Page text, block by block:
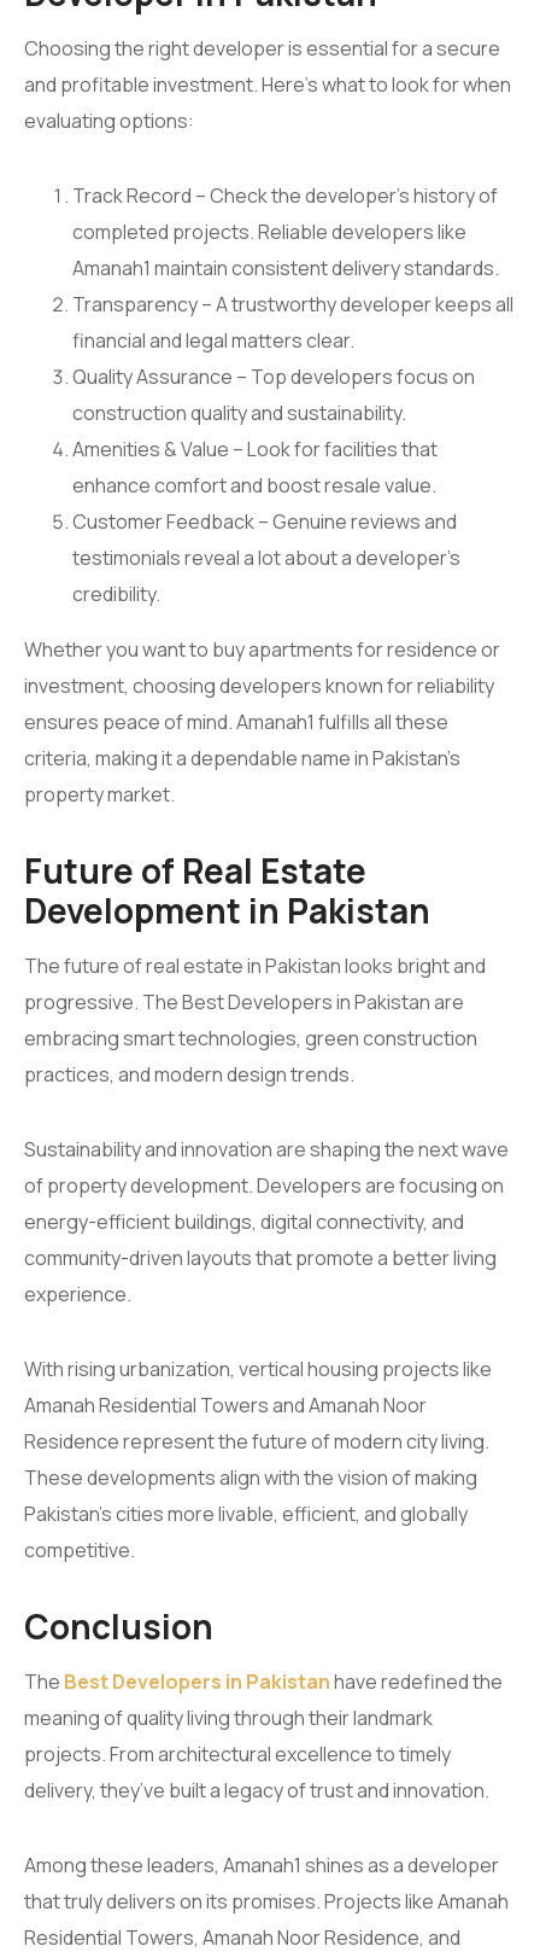
Choosing the right developer is essential for a secure
and profitable investment. Here’s what to look for when
evaluating options:
Track Record – Check the developer’s history of
completed projects. Reliable developers like
Amanah1 maintain consistent delivery standards.
Transparency – A trustworthy developer keeps all
financial and legal matters clear.
Quality Assurance – Top developers focus on
construction quality and sustainability.
Amenities & Value – Look for facilities that
enhance comfort and boost resale value.
Customer Feedback – Genuine reviews and
testimonials reveal a lot about a developer’s
credibility.
Whether you want to buy apartments for residence or
investment, choosing developers known for reliability
ensures peace of mind. Amanah1 fulfills all these
criteria, making it a dependable name in Pakistan’s
property market.
Future of Real Estate
Development in Pakistan
The future of real estate in Pakistan looks bright and
progressive. The Best Developers in Pakistan are
embracing smart technologies, green construction
practices, and modern design trends.
Sustainability and innovation are shaping the next wave
of property development. Developers are focusing on
energy-efficient buildings, digital connectivity, and
community-driven layouts that promote a better living
experience.
With rising urbanization, vertical housing projects like
Amanah Residential Towers and Amanah Noor
Residence represent the future of modern city living.
These developments align with the vision of making
Pakistan’s cities more livable, efficient, and globally
competitive.
Conclusion
The Best Developers in Pakistanhave redefined the
meaning of quality living through their landmark
projects. From architectural excellence to timely
delivery, they’ve built a legacy of trust and innovation.
Among these leaders, Amanah1 shines as a developer
that truly delivers on its promises. Projects like Amanah
Residential Towers, Amanah Noor Residence, and